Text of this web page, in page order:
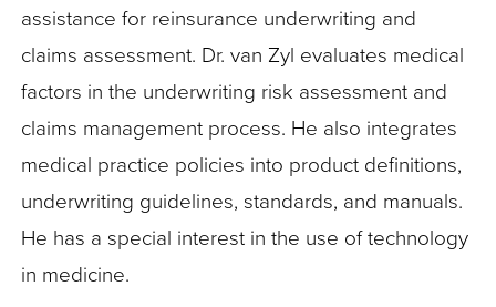
assistance for reinsurance underwriting and
claims assessment. Dr. van Zyl evaluates medical
factors in the underwriting risk assessment and
claims management process. He also integrates
medical practice policies into product definitions,
underwriting guidelines, standards, and manuals.
He has a special interest in the use of technology
in medicine.